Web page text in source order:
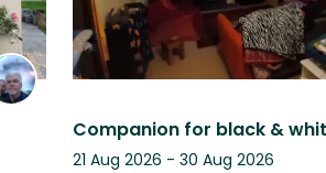
21 Aug 2026 - 30 Aug 2026